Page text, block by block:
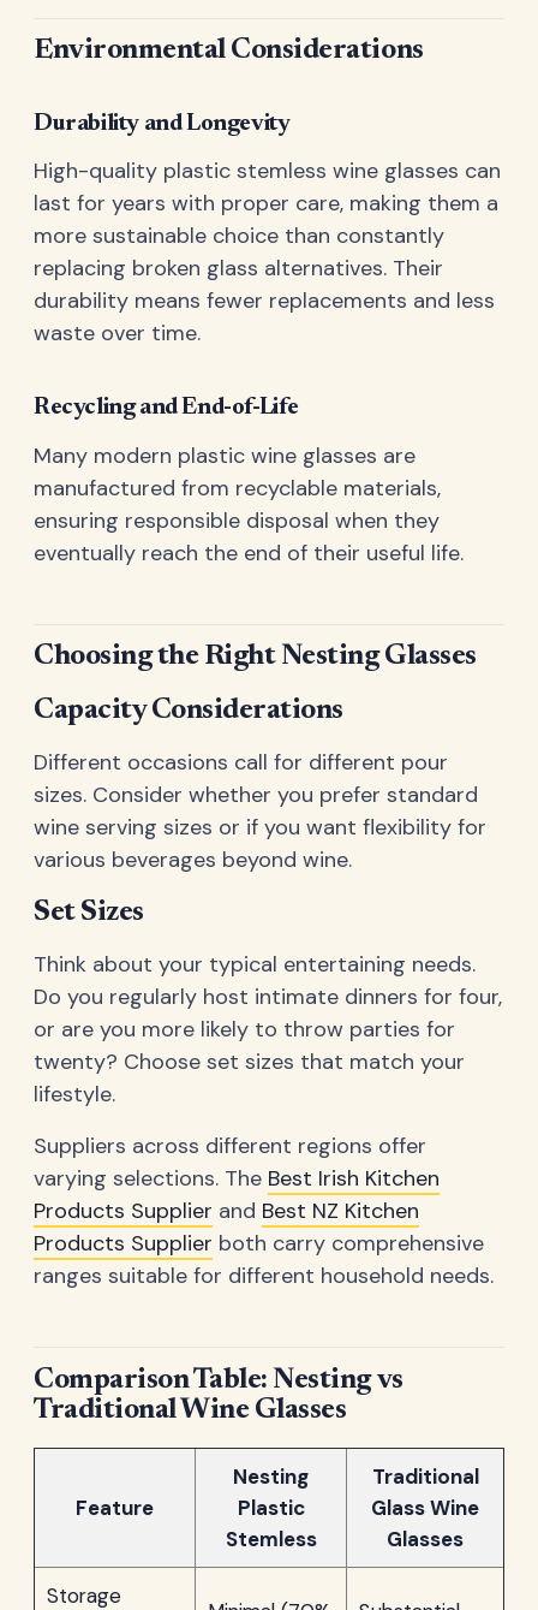
Environmental Considerations
Durability and Longevity
High-quality plastic stemless wine glasses can
last for years with proper care, making them a
more sustainable choice than constantly
replacing broken glass alternatives. Their
durability means fewer replacements and less
waste over time.
Recycling and End-of-Life
Many modern plastic wine glasses are
manufactured from recyclable materials,
ensuring responsible disposal when they
eventually reach the end of their useful life.
Choosing the Right Nesting Glasses
Capacity Considerations
Different occasions call for different pour
sizes. Consider whether you prefer standard
wine serving sizes or if you want flexibility for
various beverages beyond wine.
Set Sizes
Think about your typical entertaining needs.
Do you regularly host intimate dinners for four,
or are you more likely to throw parties for
twenty? Choose set sizes that match your
lifestyle.
Suppliers across different regions offer
varying selections. The Best Irish Kitchen
Products Supplier and Best NZ Kitchen
Products Supplier both carry comprehensive
ranges suitable for different household needs.
Comparison Table: Nesting vs
Traditional Wine Glasses
Feature
Nesting
Plastic
Stemless
Traditional
Glass Wine
Glasses
Storage